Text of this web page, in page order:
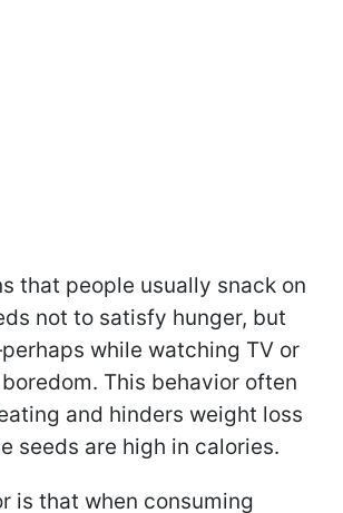
that people usually snack on
not to satisfy hunger, but
while watching TV or
This behavior often
and hinders weight loss
seeds are high in calories.
is that when consuming